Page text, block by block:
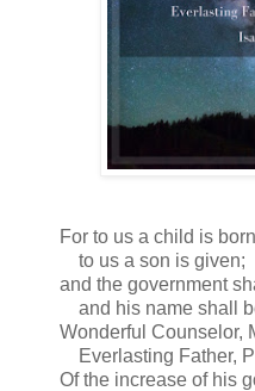
For to us a child is
to us a son is given;
and the government
and his name shall
Wonderful Counselor,
Everlasting Father,
Of the increase of his